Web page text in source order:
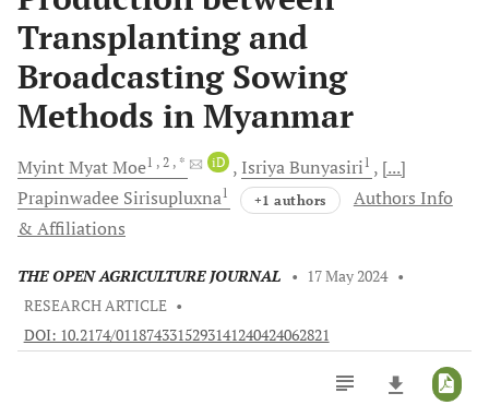
Transplanting and
Broadcasting Sowing
Methods in Myanmar
Myint MyatMoe1 , 2 , * iD IsriyaBunyasiri1
[...]
Prapinwadee Sirisupluxna1 +1 authors
Authors Info
& Affiliations
THE OPEN AGRICULTURE JOURNAL • 17 May 2024 •
RESEARCH ARTICLE •
DOI: 10.2174/0118743315293141240424062821